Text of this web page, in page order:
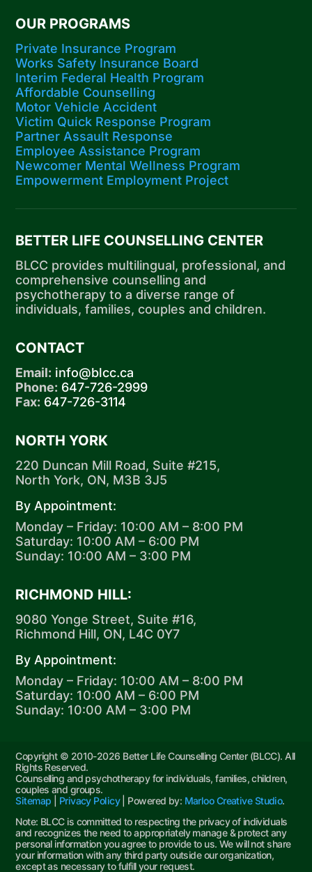
OUR PROGRAMS
Private Insurance Program
Works Safety Insurance Board
Interim Federal Health Program
Affordable Counselling
Motor Vehicle Accident
Victim Quick Response Program
Partner Assault Response
Employee Assistance Program
Newcomer Mental Wellness Program
Empowerment Employment Project
BETTER LIFE COUNSELLING CENTER
BLCC provides multilingual, professional, and
comprehensive counselling and
psychotherapy to a diverse range of
individuals, families, couples and children.
CONTACT
Email: info@blcc.ca
Phone: 647-726-2999
Fax: 647-726-3114
NORTH YORK
220 Duncan Mill Road, Suite #215,
North York, ON, M3B 3J5
By Appointment:
Monday – Friday: 10:00 AM – 8:00 PM
Saturday: 10:00 AM – 6:00 PM
Sunday: 10:00 AM – 3:00 PM
RICHMOND HILL:
9080 Yonge Street, Suite #16,
Richmond Hill, ON, L4C 0Y7
By Appointment:
Monday – Friday: 10:00 AM – 8:00 PM
Saturday: 10:00 AM – 6:00 PM
Sunday: 10:00 AM – 3:00 PM
Copyright © 2010-2026 Better Life Counselling Center (BLCC). All
Rights Reserved.
Counselling and psychotherapy for individuals, families, children,
couples and groups.
Sitemap
Privacy Policy| Powered by: Marloo Creative Studio.
Note: BLCC is committed to respecting the privacy of individuals
and recognizes the need to appropriately manage & protect any
personal information you agree to provide to us. We will not share
your information with any third party outside our organization,
except as necessary to fulfill your request.